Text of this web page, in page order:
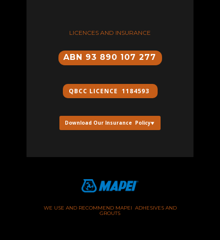
LICENCES AND INSURANCE
Download Our Insurance Policy
ABN 93 890 107 277
QBCC ​LICENCE 1184593
WE USE AND RECOMMEND MAPEI ADHESIVES AND
GROUTS